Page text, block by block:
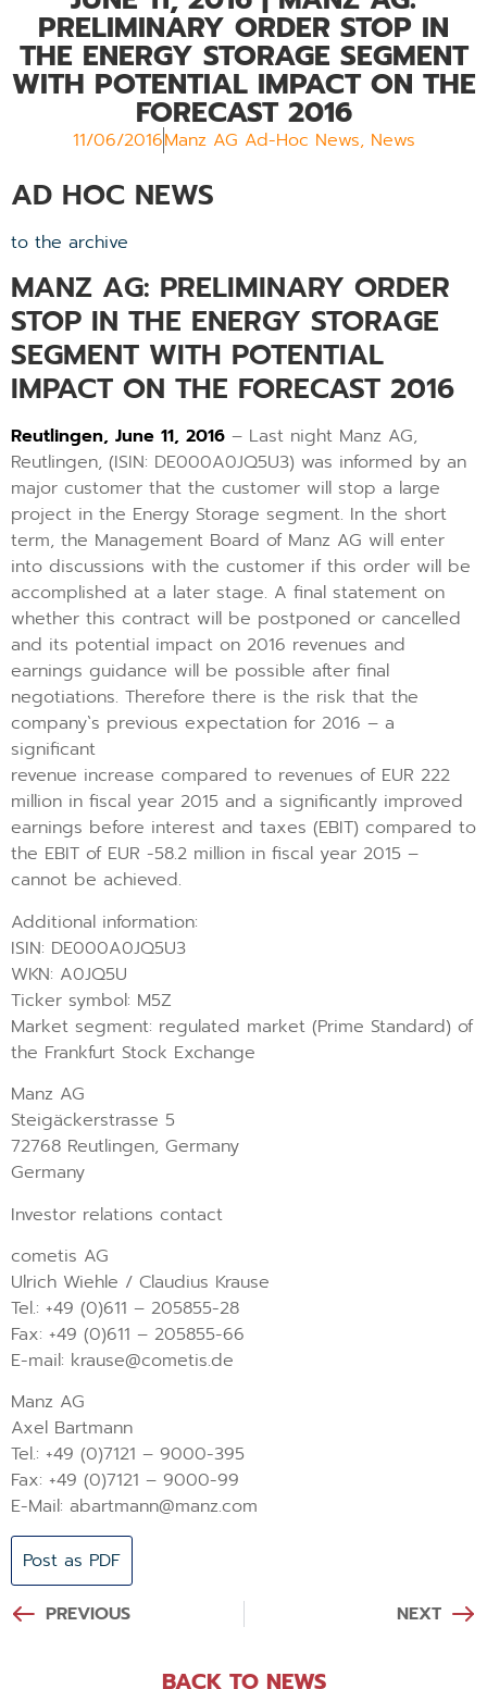
PRELIMINARY ORDER STOP IN
THE ENERGY STORAGE SEGMENT
WITH POTENTIAL IMPACT ON THE
FORECAST 2016
11/06/2016Manz AG Ad-Hoc News, News
AD HOC NEWS
to the archive
MANZ AG: PRELIMINARY ORDER
STOP IN THE ENERGY STORAGE
SEGMENT WITH POTENTIAL
IMPACT ON THE FORECAST 2016
Reutlingen, June 11, 2016 – Last night Manz AG,
Reutlingen, (ISIN: DE000A0JQ5U3) was informed by an
major customer that the customer will stop a large
project in the Energy Storage segment. In the short
term, the Management Board of Manz AG will enter
into discussions with the customer if this order will be
accomplished at a later stage. A final statement on
whether this contract will be postponed or cancelled
and its potential impact on 2016 revenues and
earnings guidance will be possible after final
negotiations. Therefore there is the risk that the
company`s previous expectation for 2016 – a
significant
revenue increase compared to revenues of EUR 222
million in fiscal year 2015 and a significantly improved
earnings before interest and taxes (EBIT) compared to
the EBIT of EUR -58.2 million in fiscal year 2015 –
cannot be achieved.
Additional information:
ISIN: DE000A0JQ5U3
WKN: A0JQ5U
Ticker symbol: M5Z
Market segment: regulated market (Prime Standard) of
the Frankfurt Stock Exchange
Manz AG
Steigäckerstrasse 5
72768 Reutlingen, Germany
Germany
Investor relations contact
cometis AG
Ulrich Wiehle / Claudius Krause
Tel.: +49 (0)611 – 205855-28
Fax: +49 (0)611 – 205855-66
E-mail: krause@cometis.de
Manz AG
Axel Bartmann
Tel.: +49 (0)7121 – 9000-395
Fax: +49 (0)7121 – 9000-99
E-Mail: abartmann@manz.com
Post as PDF
PREVIOUS NEXT
BACK TO NEWS